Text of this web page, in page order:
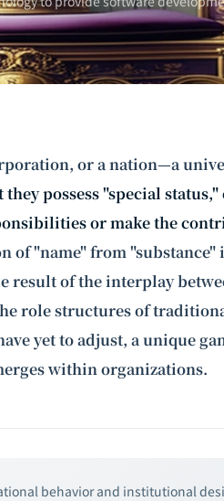
or a nation—a
possess "special
or make the
of "name" from "substance"
result of the interplay
role structures of
yet to adjust, a unique
within organizations.
behavior and institutional